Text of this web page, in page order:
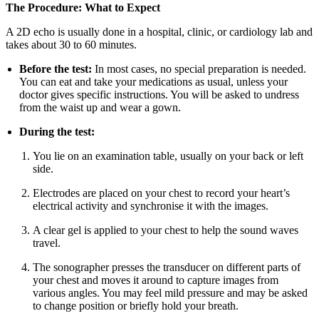
The Procedure: What to Expect
A 2D echo is usually done in a hospital, clinic, or cardiology lab and
takes about 30 to 60 minutes.
Before the test: In most cases, no special preparation is needed.
You can eat and take your medications as usual, unless your
doctor gives specific instructions. You will be asked to undress
from the waist up and wear a gown.
During the test:
You lie on an examination table, usually on your back or left
side.
Electrodes are placed on your chest to record your heart’s
electrical activity and synchronise it with the images.
A clear gel is applied to your chest to help the sound waves
travel.
The sonographer presses the transducer on different parts of
your chest and moves it around to capture images from
various angles. You may feel mild pressure and may be asked
to change position or briefly hold your breath.